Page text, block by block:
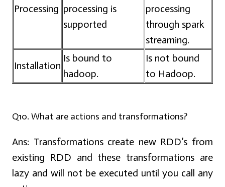
Processing processing is
supported
processing
through spark
streaming.
Installation
Is bound to
hadoop.
Is not bound
to Hadoop.
Q10. What are actions and transformations?
Ans: Transformations create new RDD’s from
existing RDD and these transformations are
lazy and will not be executed until you call any